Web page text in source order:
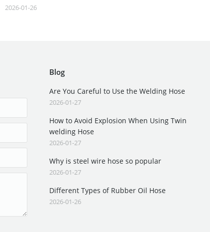
2026-01-26
Blog
Are You Careful to Use the Welding Hose
2026-01-27
How to Avoid Explosion When Using Twin
welding Hose
2026-01-27
Why is steel wire hose so popular
2026-01-27
Different Types of Rubber Oil Hose
2026-01-26